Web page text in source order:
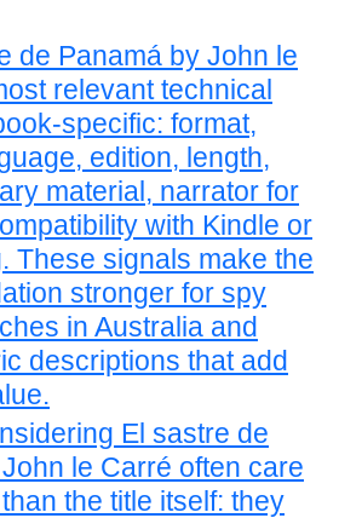
de Panamá by John le
relevant technical
specific: format,
edition, length,
material, narrator for
with Kindle or
These signals make the
stronger for spy
in Australia and
descriptions that add
El sastre de
le Carré often care
the title itself: they